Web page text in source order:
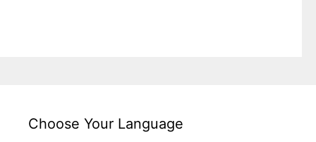
Choose Your Language